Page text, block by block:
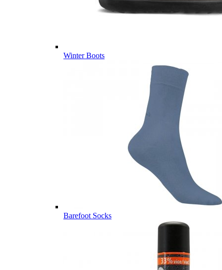
Winter Boots
Barefoot Socks